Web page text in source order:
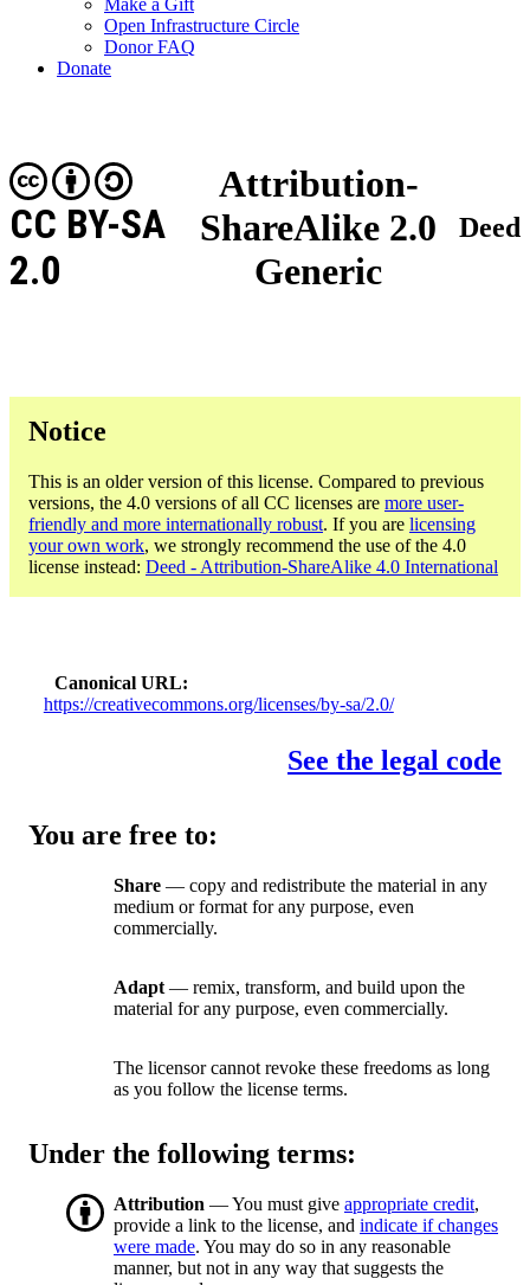
Open Infrastructure Circle
Donor FAQ
Donate
Attribution-
ShareAlike 2.0
Generic
CC BY-SA
2.0
Deed
Notice
This is an older version of this license. Compared to previous
versions, the 4.0 versions of all CC licenses are more user-
friendly and more internationally robust. If you are licensing
your own work, we strongly recommend the use of the 4.0
license instead: Deed - Attribution-ShareAlike 4.0 International
Canonical URL
https://creativecommons.org/licenses/by-sa/2.0/
See the legal code
You are free to:
Share — copy and redistribute the material in any
medium or format for any purpose, even
commercially.
Adapt — remix, transform, and build upon the
material for any purpose, even commercially.
The licensor cannot revoke these freedoms as long
as you follow the license terms.
Under the following terms:
Attribution — You must give appropriate credit,
provide a link to the license, and indicate if changes
were made. You may do so in any reasonable
manner, but not in any way that suggests the